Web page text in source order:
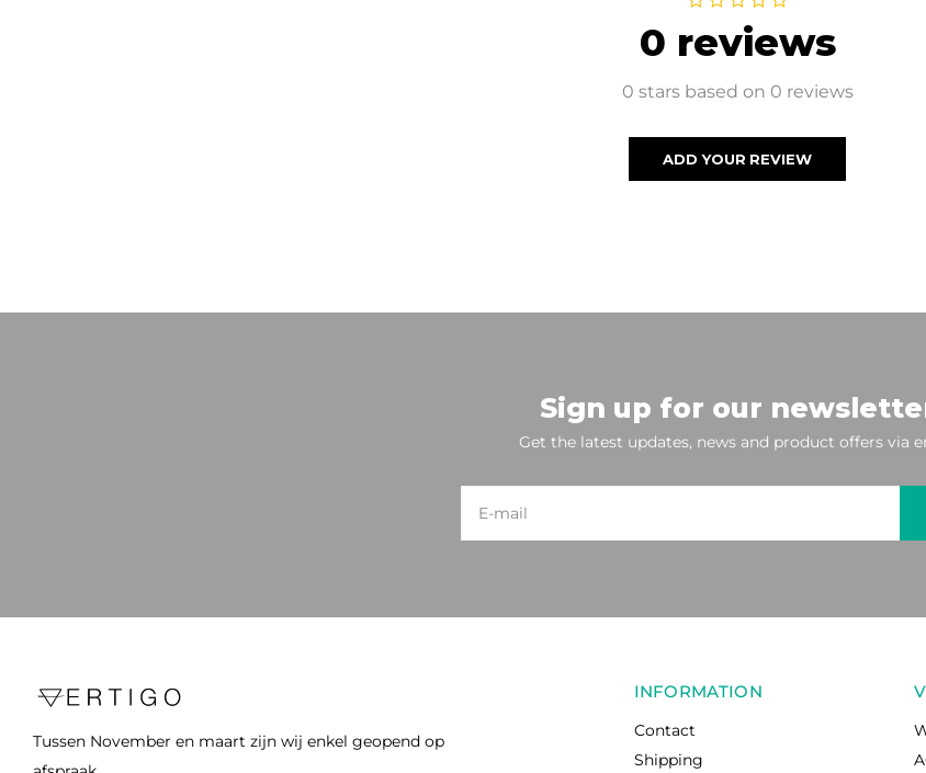
0 reviews
0 stars based on 0 reviews
ADD YOUR REVIEW
Sign up for our
Get the latest updates, news and product offers via
Tussen November en maart zijn wij enkel geopend op
INFORMATION
Contact
Shipping